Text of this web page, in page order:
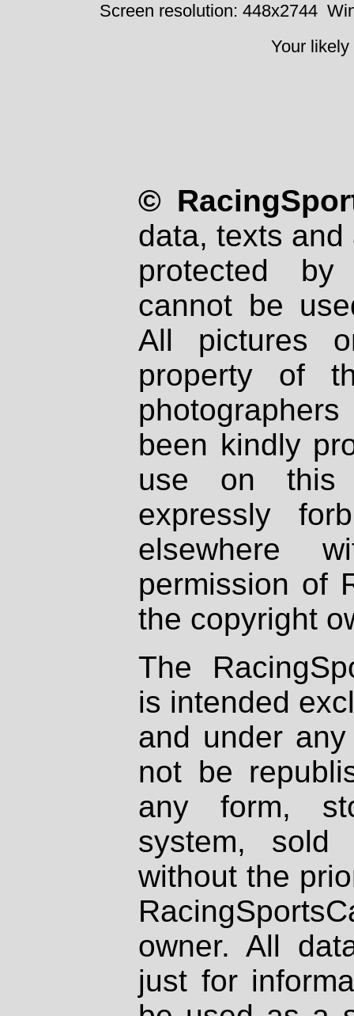
Screen resolution: 448x2744
Your
©
data, texts
protected
cannot be
All pictures
property of
been kindly
use on
expressly
elsewhere
permission of
the copyright
The
is intended
and under
not be
any form,
system, sold
without the
owner. All
just for